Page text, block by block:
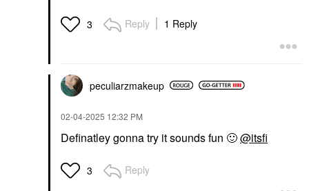
3 Reply 1 Reply
peculiarzmakeup
‎02-04-2025 12:32 PM
Definatley gonna try it sounds fun 🙂@itsfi
3 Reply